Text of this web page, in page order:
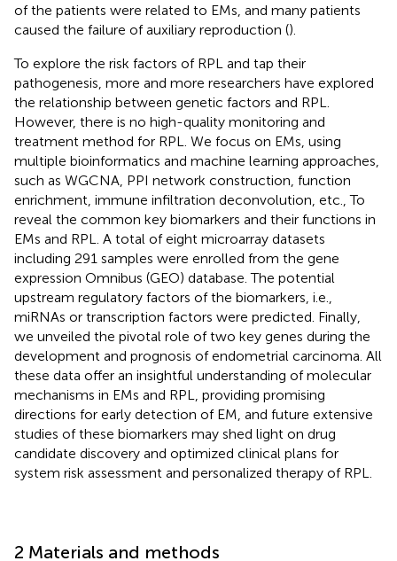
of the patients were related to EMs, and many patients
caused the failure of auxiliary reproduction ().
To explore the risk factors of RPL and tap their
pathogenesis, more and more researchers have explored
the relationship between genetic factors and RPL.
However, there is no high-quality monitoring and
treatment method for RPL. We focus on EMs, using
multiple bioinformatics and machine learning approaches,
such as WGCNA, PPI network construction, function
enrichment, immune infiltration deconvolution, etc., To
reveal the common key biomarkers and their functions in
EMs and RPL. A total of eight microarray datasets
including 291 samples were enrolled from the gene
expression Omnibus (GEO) database. The potential
upstream regulatory factors of the biomarkers, i.e.,
miRNAs or transcription factors were predicted. Finally,
we unveiled the pivotal role of two key genes during the
development and prognosis of endometrial carcinoma. All
these data offer an insightful understanding of molecular
mechanisms in EMs and RPL, providing promising
directions for early detection of EM, and future extensive
studies of these biomarkers may shed light on drug
candidate discovery and optimized clinical plans for
system risk assessment and personalized therapy of RPL.
2 Materials and methods